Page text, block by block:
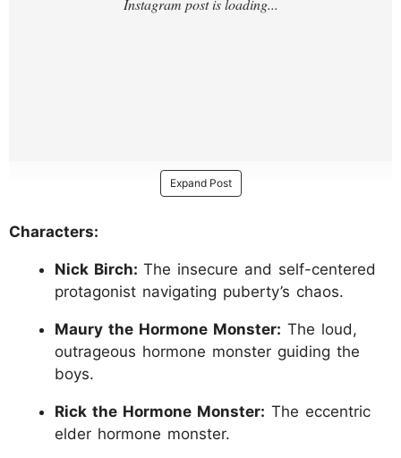
Expand Post
Characters:
Nick Birch: The insecure and self-centered
protagonist navigating puberty’s chaos.
Maury the Hormone Monster: The loud,
outrageous hormone monster guiding the
boys.
Rick the Hormone Monster: The eccentric
elder hormone monster.